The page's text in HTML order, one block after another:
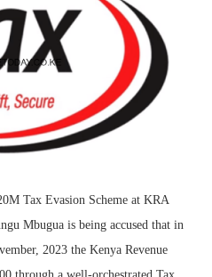
Tax Evasion Scheme at KRA
Mbugua is being accused that in
2023 the Kenya Revenue